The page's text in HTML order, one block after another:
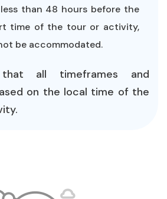
than 48 hours before the
time of the tour or activity,
be accommodated.
all timeframes and
on the local time of the